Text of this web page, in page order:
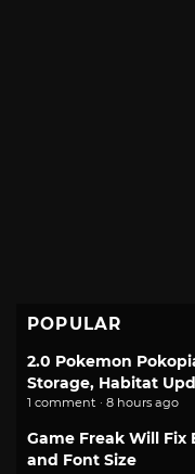
POPULAR
2.0 Pokemon
Storage, Habitat
1 comment · 8 hours ago
Game Freak Will Fix
and Font Size